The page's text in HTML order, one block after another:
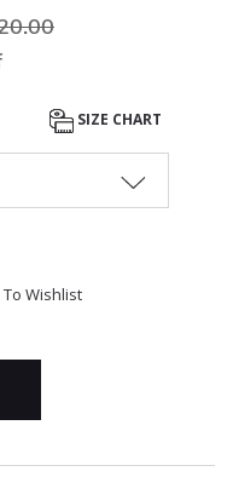
reduced from
SIZE CHART
Wishlist